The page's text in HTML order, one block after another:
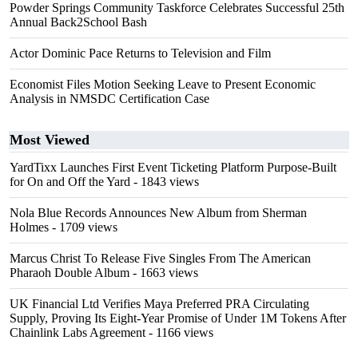
Powder Springs Community Taskforce Celebrates Successful 25th
Annual Back2School Bash
Actor Dominic Pace Returns to Television and Film
Economist Files Motion Seeking Leave to Present Economic
Analysis in NMSDC Certification Case
Most Viewed
YardTixx Launches First Event Ticketing Platform Purpose-Built
for On and Off the Yard - 1843 views
Nola Blue Records Announces New Album from Sherman
Holmes - 1709 views
Marcus Christ To Release Five Singles From The American
Pharaoh Double Album - 1663 views
UK Financial Ltd Verifies Maya Preferred PRA Circulating
Supply, Proving Its Eight-Year Promise of Under 1M Tokens After
Chainlink Labs Agreement - 1166 views